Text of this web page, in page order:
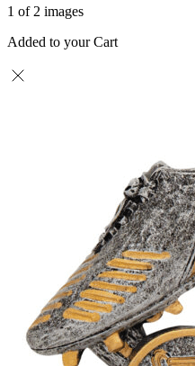
1 of 2 images
Added to your Cart